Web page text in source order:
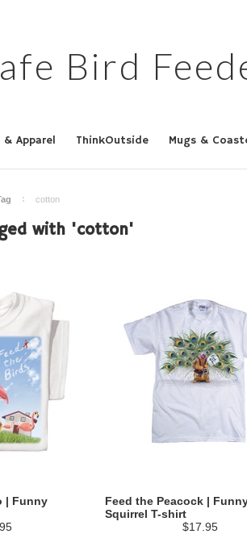
Bird
Apparel ThinkOutside Mugs &
cotton
with 'cotton'
| Funny
Feed the Peacock |
Squirrel T-shirt
$17.95